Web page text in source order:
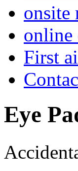
onsite
online
First
Eye